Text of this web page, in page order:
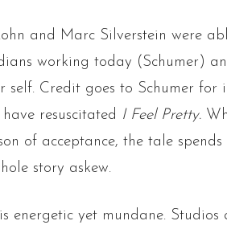
and Marc Silverstein were
working today (Schumer)
self. Credit goes to Schumer for
resuscitated I Feel Pretty.
of acceptance, the tale spends
story askew.
is energetic yet mundane.